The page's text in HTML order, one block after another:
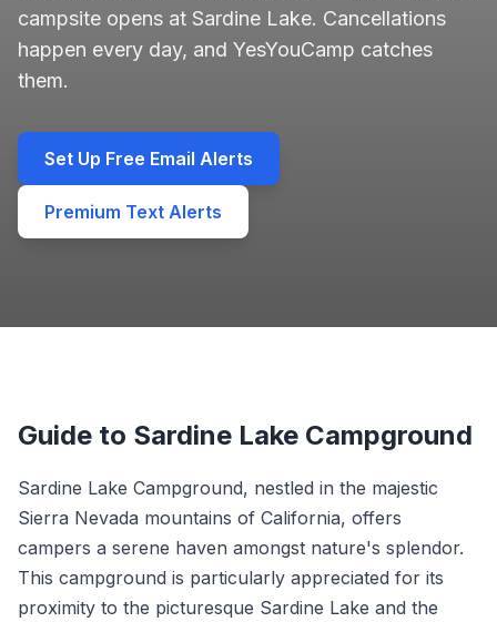
campsite opens at Sardine Lake. Cancellations
happen every day, and YesYouCamp catches
them.
Set Up Free Email Alerts
Premium Text Alerts
Guide to Sardine Lake Campground
Sardine Lake Campground, nestled in the majestic
Sierra Nevada mountains of California, offers
campers a serene haven amongst nature's splendor.
This campground is particularly appreciated for its
proximity to the picturesque Sardine Lake and the